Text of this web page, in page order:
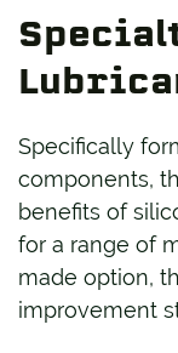
Specifically
components,
benefits of
for a range of
made option,
improvement